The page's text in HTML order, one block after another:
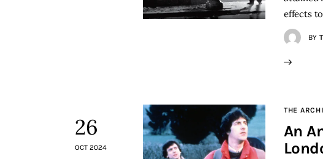
effects
BY
26
OCT 2024
THE
An